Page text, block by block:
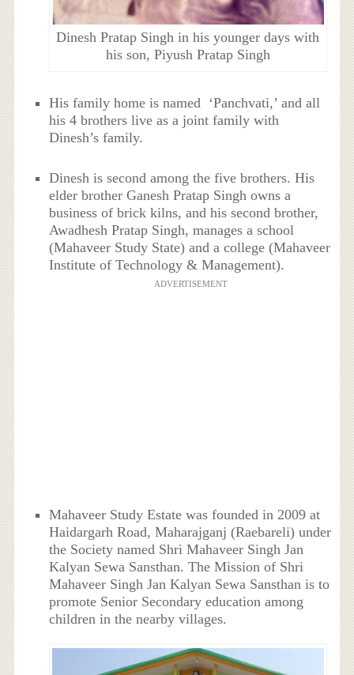
Dinesh Pratap Singh in his younger days with
his son, Piyush Pratap Singh
His family home is named ‘Panchvati,’ and all
his 4 brothers live as a joint family with
Dinesh’s family.
Dinesh is second among the five brothers. His
elder brother Ganesh Pratap Singh owns a
business of brick kilns, and his second brother,
Awadhesh Pratap Singh, manages a school
(Mahaveer Study State) and a college (Mahaveer
Institute of Technology & Management).
ADVERTISEMENT
Mahaveer Study Estate was founded in 2009 at
Haidargarh Road, Maharajganj (Raebareli) under
the Society named Shri Mahaveer Singh Jan
Kalyan Sewa Sansthan. The Mission of Shri
Mahaveer Singh Jan Kalyan Sewa Sansthan is to
promote Senior Secondary education among
children in the nearby villages.